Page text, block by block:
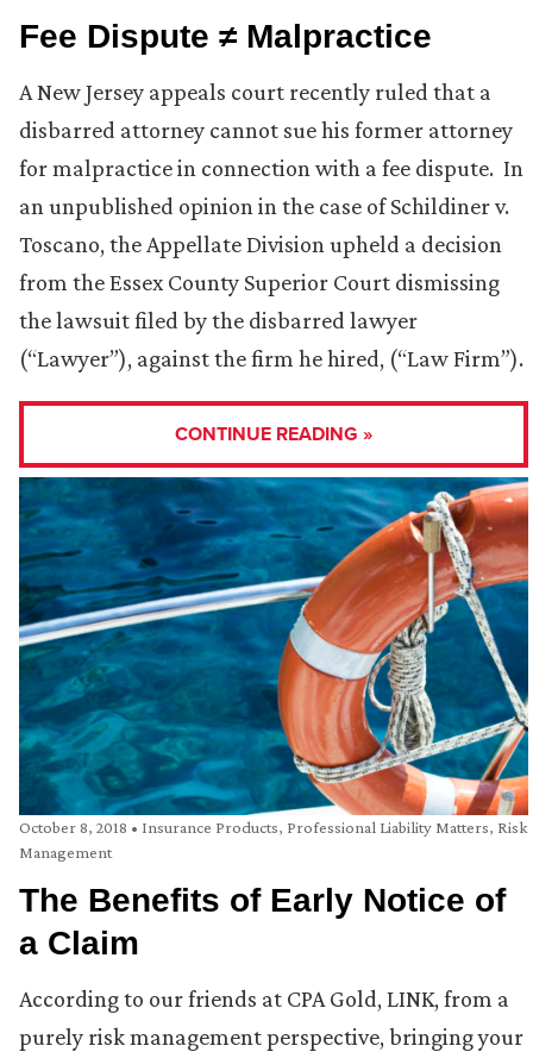
Fee Dispute ≠ Malpractice
A New Jersey appeals court recently ruled that a
disbarred attorney cannot sue his former attorney
for malpractice in connection with a fee dispute. In
an unpublished opinion in the case of Schildiner v.
Toscano, the Appellate Division upheld a decision
from the Essex County Superior Court dismissing
the lawsuit filed by the disbarred lawyer
(“Lawyer”), against the firm he hired, (“Law Firm”).
CONTINUE READING »
October 8, 2018 • Insurance Products, Professional Liability Matters, Risk
Management
The Benefits of Early Notice of
a Claim
According to our friends at CPA Gold, LINK, from a
purely risk management perspective, bringing your